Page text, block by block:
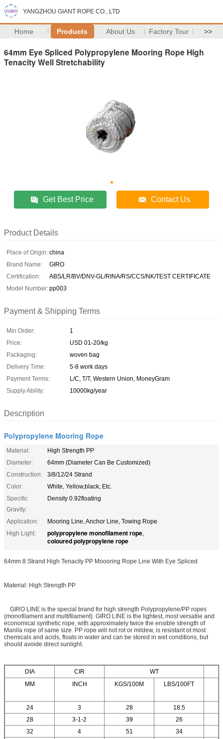
YANGZHOU GIANT ROPE CO., LTD
Home Products About Us Factory Tour >>
64mm Eye Spliced Polypropylene Mooring Rope High
Tenacity Well Stretchability
Get Best Price Contact Us
Product Details
Place of Origin: china
Brand Name:
GIRO
Certification:
ABS/LR/BV/DNV-GL/RINA/RS/CCS/NK/TEST CERTIFICATE
Model Number:pp003
Payment & Shipping Terms
Min Order:
1
Price:
USD 01-20/kg
Packaging:
woven bag
Delivery Time:
5-8 work days
Payment Terms:
L/C, T/T, Western Union, MoneyGram
Supply Ability:
10000kg/year
Description
Polypropylene Mooring Rope
Material:
High Strength PP
Diameter:
64mm (Diameter Can Be Customized)
Construction:
3/8/12/24 Strand
Color:
White, Yellow,black, Etc.
Specific
Gravity:
Density 0.92floating
Application:
Mooring Line, Anchor Line, Towing Rope
High Light:
polypropylene monofilament rope,
coloured polypropylene rope
64mm 8 Strand High Tenacity PP Moooring Rope Line With Eye Spliced
Material: High Strength PP
GIRO LINE is the special brand for high strength Polypropylene/PP ropes
(monofilament and multifilament). GIRO LINE is the lightest, most versatile and
economical synthetic rope, with approximately twice the ensible strength of
Manila rope of same size. PP rope will not rot or mildew, is resistant ot most
chemicals and acids, floats in water and can be stored in wet conditions, but
should avoide direct sunlight.
DIA CIR
WT
MM
INCH KGS/100M LBS/100FT
24 3 28 18.5
28
3-1-2 39 26
32
4 51 34